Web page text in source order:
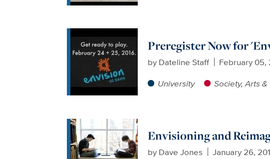
Preregister Now for
by Dateline Staff
February 05,
University
Society, Arts
Envisioning and
by Dave Jones
January 26,